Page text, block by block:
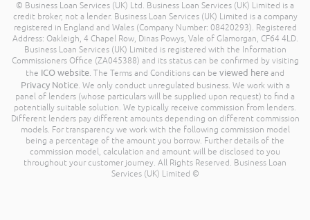
© Business Loan Services (UK) Ltd. Business Loan Services (UK) Limited is a
credit broker, not a lender. Business Loan Services (UK) Limited is a company
registered in England and Wales (Company Number: 08420293). Registered
Address: Oakleigh, 4 Chapel Row, Dinas Powys, Vale of Glamorgan, CF64 4LD.
Business Loan Services (UK) Limited is registered with the Information
Commissioners Office (ZA045388) and its status can be confirmed by visiting
the ICO website. The Terms and Conditions can be viewed here and
Privacy Notice. We only conduct unregulated business. We work with a
panel of lenders (whose particulars will be supplied upon request) to find a
potentially suitable solution. We typically receive commission from lenders.
Different lenders pay different amounts depending on different commission
models. For transparency we work with the following commission model
being a percentage of the amount you borrow. Further details of the
commission model, calculation and amount will be disclosed to you
throughout your customer journey. All Rights Reserved. Business Loan
Services (UK) Limited ©